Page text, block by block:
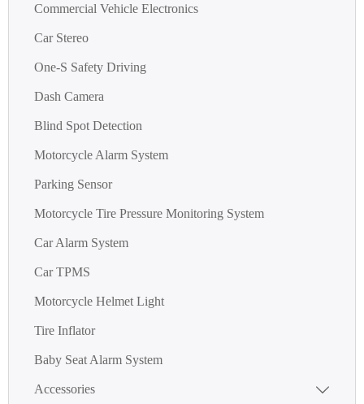
Commercial Vehicle Electronics
Car Stereo
One-S Safety Driving
Dash Camera
Blind Spot Detection
Motorcycle Alarm System
Parking Sensor
Motorcycle Tire Pressure Monitoring System
Car Alarm System
Car TPMS
Motorcycle Helmet Light
Tire Inflator
Baby Seat Alarm System
Accessories 